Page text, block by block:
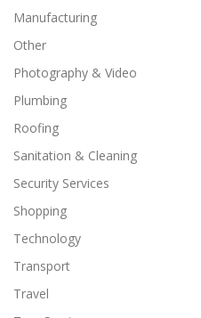
Manufacturing
Other
Photography & Video
Plumbing
Roofing
Sanitation & Cleaning
Security Services
Shopping
Technology
Transport
Travel